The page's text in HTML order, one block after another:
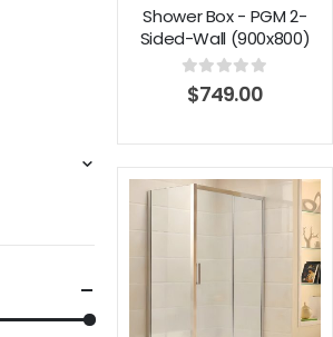
Shower Box - PGM 2-
Sided-Wall (900x800)
Pivot Series
0out of 5
$749.00
Add to
wishlist